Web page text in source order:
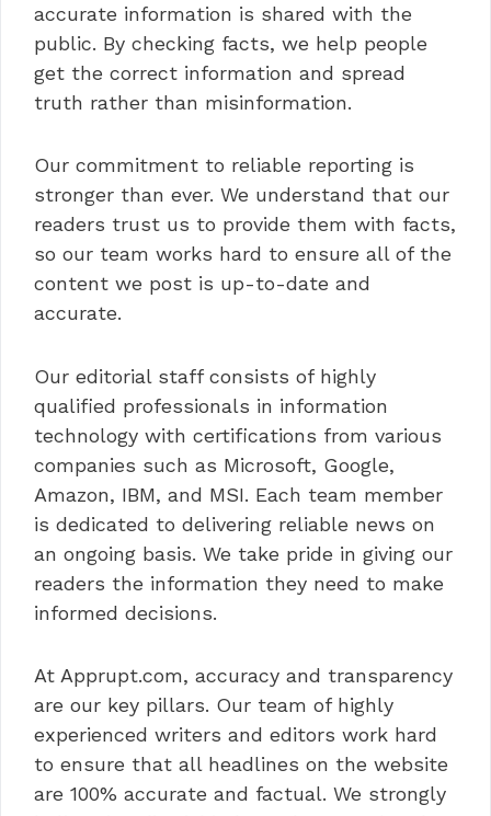
accurate information is shared with the
public. By checking facts, we help people
get the correct information and spread
truth rather than misinformation.
Our commitment to reliable reporting is
stronger than ever. We understand that our
readers trust us to provide them with facts,
so our team works hard to ensure all of the
content we post is up-to-date and
accurate.
Our editorial staff consists of highly
qualified professionals in information
technology with certifications from various
companies such as Microsoft, Google,
Amazon, IBM, and MSI. Each team member
is dedicated to delivering reliable news on
an ongoing basis. We take pride in giving our
readers the information they need to make
informed decisions.
At Apprupt.com, accuracy and transparency
are our key pillars. Our team of highly
experienced writers and editors work hard
to ensure that all headlines on the website
are 100% accurate and factual. We strongly